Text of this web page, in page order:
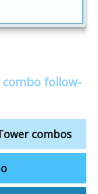
combo follow-
combos